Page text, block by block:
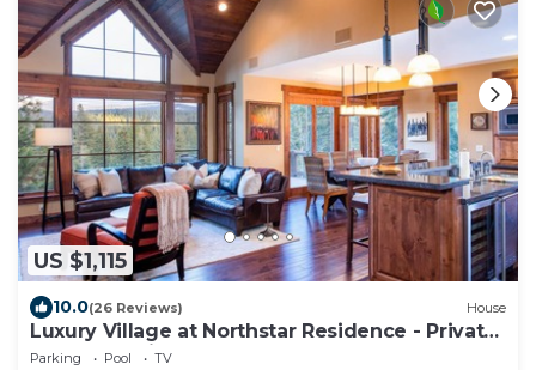
US $1,115
10.0(26 Reviews) House
Luxury Village at Northstar Residence - Private
Hot Tub! - Village Walk 7225
Parking Pool
TV